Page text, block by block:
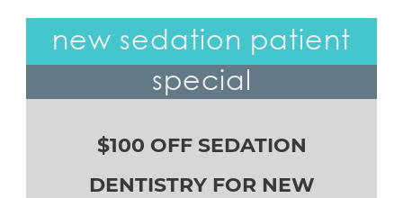
new sedation patient
special
$100 OFF SEDATION
DENTISTRY FOR NEW